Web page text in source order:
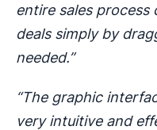
entire sales process
deals simply by
needed.”
“The graphic
very intuitive and